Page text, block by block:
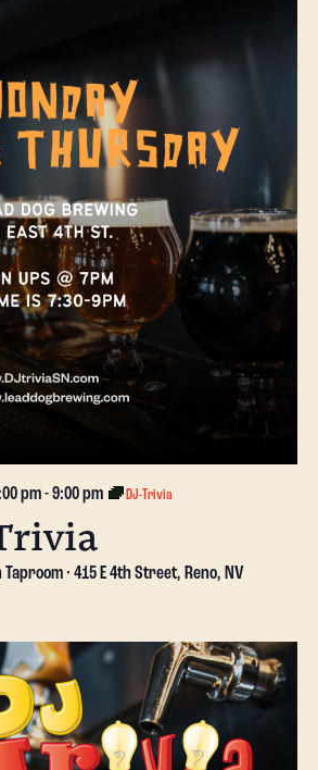
pm-9:00 pm DJ-Trivia
Taproom 415 E 4th Street, Reno, NV